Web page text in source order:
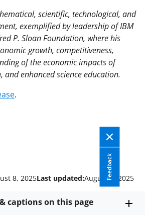
scientific, technological, and
exemplified by leadership of IBM
P. Sloan Foundation, where his
growth, competitiveness,
of the economic impacts of
and enhanced science education.
.
Feedback
8, 2025Last updated:August 8, 2025
captions on this page